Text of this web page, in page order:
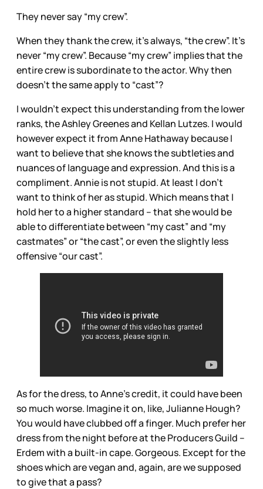
They never say “my crew”.
When they thank the crew, it’s always, “the crew”. It’s
never “my crew”. Because “my crew” implies that the
entire crew is subordinate to the actor. Why then
doesn’t the same apply to “cast”?
I wouldn’t expect this understanding from the lower
ranks, the Ashley Greenes and Kellan Lutzes. I would
however expect it from Anne Hathaway because I
want to believe that she knows the subtleties and
nuances of language and expression. And this is a
compliment. Annie is not stupid. At least I don’t
want to think of her as stupid. Which means that I
hold her to a higher standard -- that she would be
able to differentiate between “my cast” and “my
castmates” or “the cast”, or even the slightly less
offensive “our cast”.
As for the dress, to Anne’s credit, it could have been
so much worse. Imagine it on, like, Julianne Hough?
You would have clubbed off a finger. Much prefer her
dress from the night before at the Producers Guild --
Erdem with a built-in cape. Gorgeous. Except for the
shoes which are vegan and, again, are we supposed
to give that a pass?